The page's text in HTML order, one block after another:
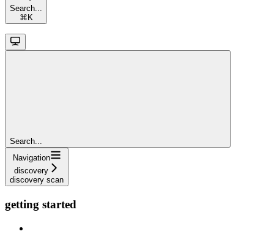
Search...
⌘ K
Search...
Navigation
discovery
discovery scan
getting started